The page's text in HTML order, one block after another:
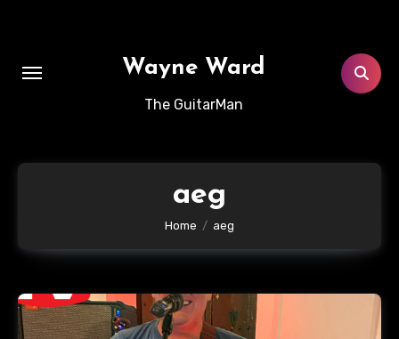
Wayne Ward
The GuitarMan
aeg
Home aeg